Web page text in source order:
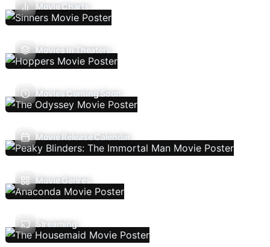
Movie Charts
Movies In Theaters
Movies Coming Soon
Movie Release Calendar
Movie Genres
Streaming